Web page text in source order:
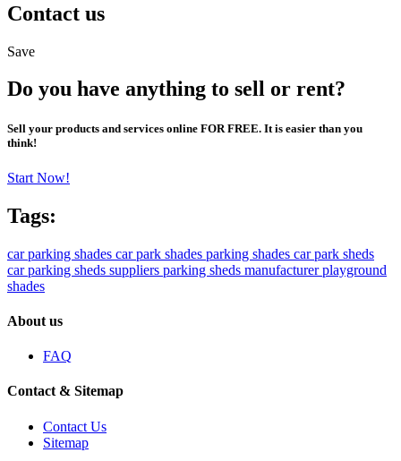
Contact us
Save
Do you have anything to sell or rent?
Sell your products and services online FOR FREE. It is easier than you
think!
Start Now!
Tags:
car parking shades car park shades parking shades car park sheds
car parking sheds suppliers parking sheds manufacturerplayground
shades
About us
FAQ
Contact & Sitemap
Contact Us
Sitemap